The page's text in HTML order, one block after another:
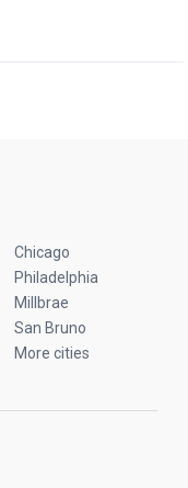
Chicago
Philadelphia
Millbrae
San Bruno
More cities